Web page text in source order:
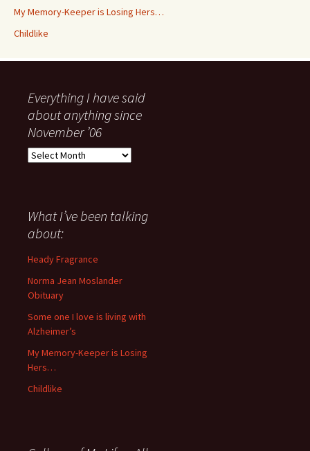
My Memory-Keeper is Losing Hers…
Childlike
Everything I have said
about anything since
November ’06
Everything
about
anything
since
November
What I’ve been talking
about:
Heady Fragrance
Norma Jean Moslander
Obituary
Some one I love is living with
Alzheimer’s
My Memory-Keeper is Losing
Hers…
Childlike